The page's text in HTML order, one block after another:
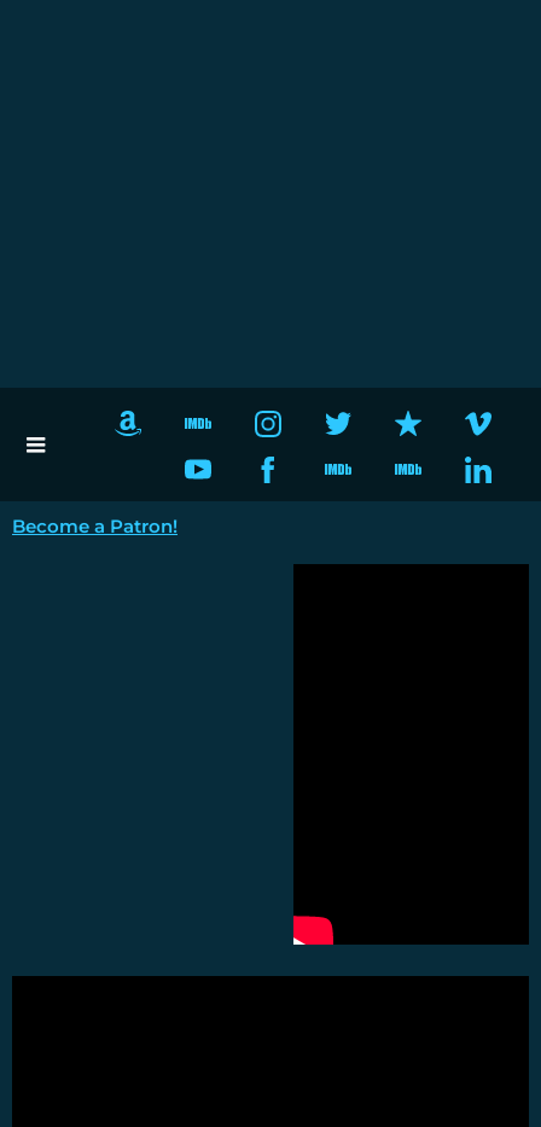
Become a Patron!